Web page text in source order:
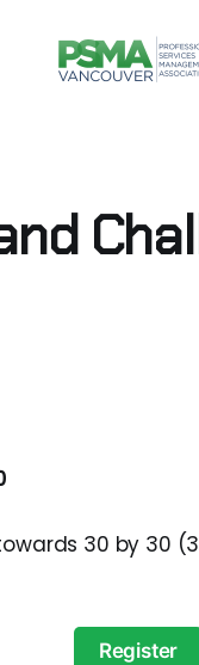
30 by 30
Register